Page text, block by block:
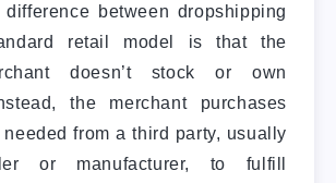
between dropshipping
retail model is that the
doesn’t stock or own
the merchant purchases
from a third party, usually
or manufacturer, to fulfill